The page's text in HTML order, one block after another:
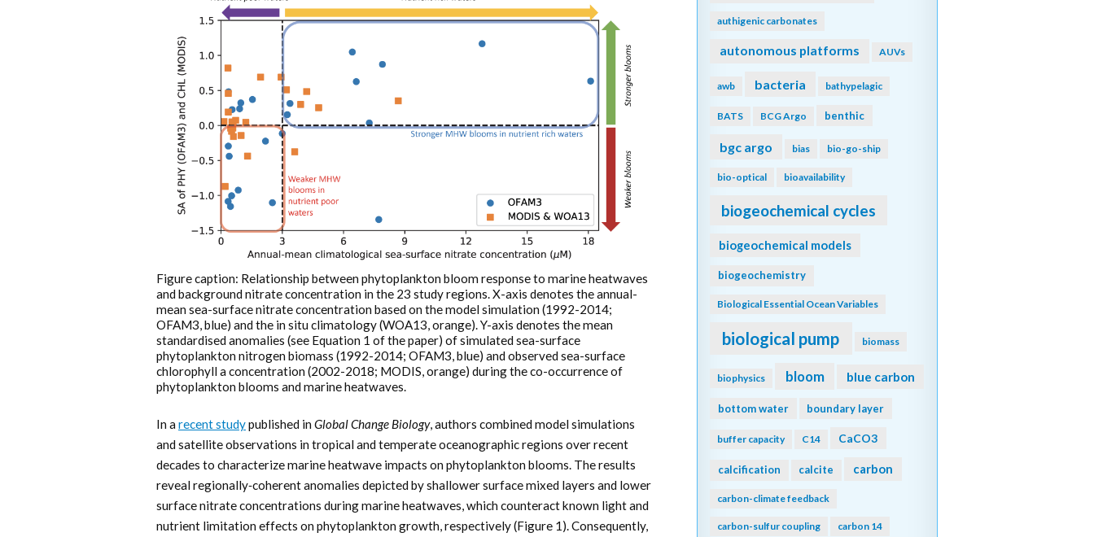
Figure caption: Relationship between phytoplankton bloom response to marine heatwaves
and background nitrate concentration in the 23 study regions. X-axis denotes the annual-
mean sea-surface nitrate concentration based on the model simulation (1992-2014;
OFAM3, blue) and the in situ climatology (WOA13, orange). Y-axis denotes the mean
standardised anomalies (see Equation 1 of the paper) of simulated sea-surface
phytoplankton nitrogen biomass (1992-2014; OFAM3, blue) and observed sea-surface
chlorophyll a concentration (2002-2018; MODIS, orange) during the co-occurrence of
phytoplankton blooms and marine heatwaves.
In a recent studypublished in Global Change Biology, authors combined model simulations
and satellite observations in tropical and temperate oceanographic regions over recent
decades to characterize marine heatwave impacts on phytoplankton blooms. The results
reveal regionally‐coherent anomalies depicted by shallower surface mixed layers and lower
surface nitrate concentrations during marine heatwaves, which counteract known light and
nutrient limitation effects on phytoplankton growth, respectively (Figure 1). Consequently,
authigenic carbonates
autonomous platforms AUVs
awb bacteria bathypelagic
BATS BCG Argo benthic
bgc argo bias bio-go-ship
bio-optical bioavailability
biogeochemical cycles
biogeochemical models
biogeochemistry
Biological Essential Ocean Variables
biological pump biomass
biophysics bloom blue carbon
bottom water boundary layer
buffer capacity C14 CaCO3
calcification calcite carbon
carbon-climate feedback
carbon-sulfur coupling carbon 14